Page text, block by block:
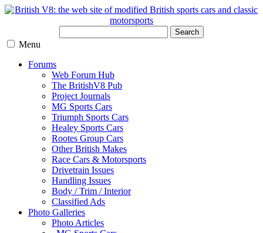
Search
Menu
Forums
Web Forum Hub
The BritishV8 Pub
Project Journals
MG Sports Cars
Triumph Sports Cars
Healey Sports Cars
Rootes Group Cars
Other British Makes
Race Cars & Motorsports
Drivetrain Issues
Handling Issues
Body / Trim / Interior
Classified Ads
Photo Galleries
Photo Articles